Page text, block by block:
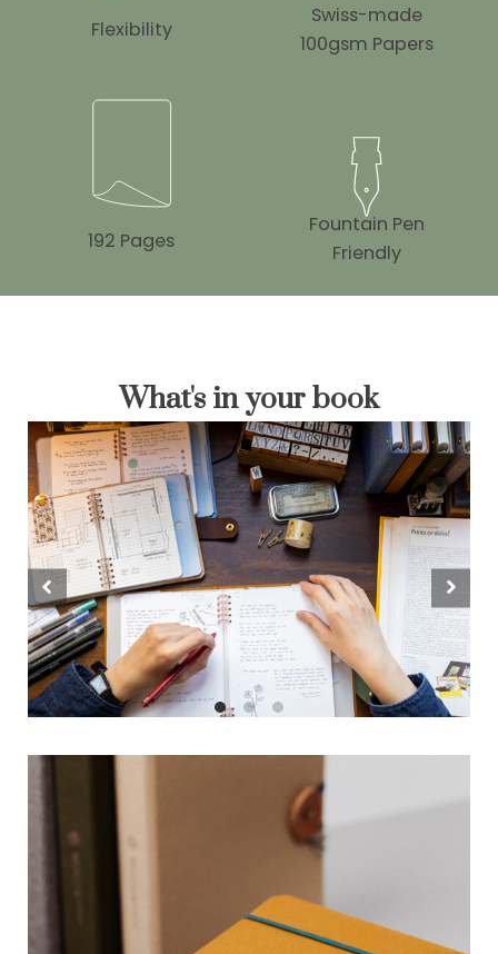
Flexibility
Swiss-made
100gsm Papers
192 Pages
Fountain Pen
Friendly
What's in your book